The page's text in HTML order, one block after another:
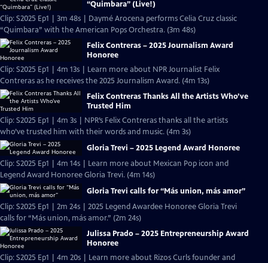
“Quimbara” (Live!)
Clip: S2025 Ep1 | 3m 48s | Daymé Arocena performs Celia Cruz classic
“Quimbara” with the American Pops Orchestra. (3m 48s)
Felix Contreras – 2025 Journalism Award
Honoree
Clip: S2025 Ep1 | 4m 13s | Learn more about NPR Journalist Felix
Contreras as he receives the 2025 Journalism Award. (4m 13s)
Felix Contreras Thanks All the Artists Who’ve
Trusted Him
Clip: S2025 Ep1 | 4m 3s | NPR’s Felix Contreras thanks all the artists
who’ve trusted him with their words and music. (4m 3s)
Gloria Trevi – 2025 Legend Award Honoree
Clip: S2025 Ep1 | 4m 14s | Learn more about Mexican Pop icon and
Legend Award Honoree Gloria Trevi. (4m 14s)
Gloria Trevi calls for “Más union, más amor”
Clip: S2025 Ep1 | 2m 24s | 2025 Legend Awardee Honoree Gloria Trevi
calls for “Más union, más amor.” (2m 24s)
Julissa Prado – 2025 Entrepreneurship Award
Honoree
Clip: S2025 Ep1 | 4m 20s | Learn more about Rizos Curls founder and